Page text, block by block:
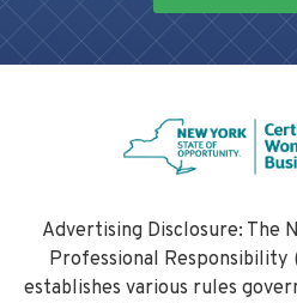
ensure that
thoroughly assessed
preserves natural
municipalities avoid
Advertising Disclosure: The
Professional Responsibility
establishes various rules